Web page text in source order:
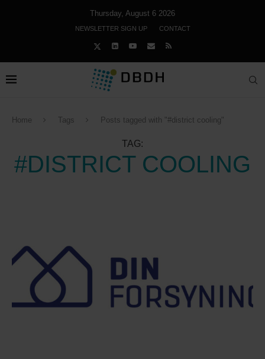
Thursday, August 6 2026
NEWSLETTER SIGN UP CONTACT
Home Tags Posts tagged with "#district cooling"
TAG:
#DISTRICT COOLING